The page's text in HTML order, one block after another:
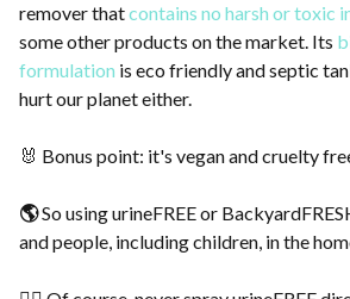
remover thatcontains no harsh or toxic
some other products on the market. Its
formulation is eco friendly and septic
hurt our planet either.
🐰 Bonus point: it's vegan and cruelty
🌎So using urineFREE or
and people, including children, in the